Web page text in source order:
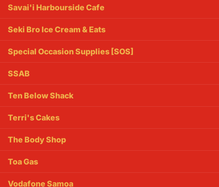
Savai'i Harbourside Cafe
Seki Bro Ice Cream & Eats
Special Occasion Supplies [SOS]
SSAB
Ten Below Shack
Terri's Cakes
The Body Shop
Toa Gas
Vodafone Samoa